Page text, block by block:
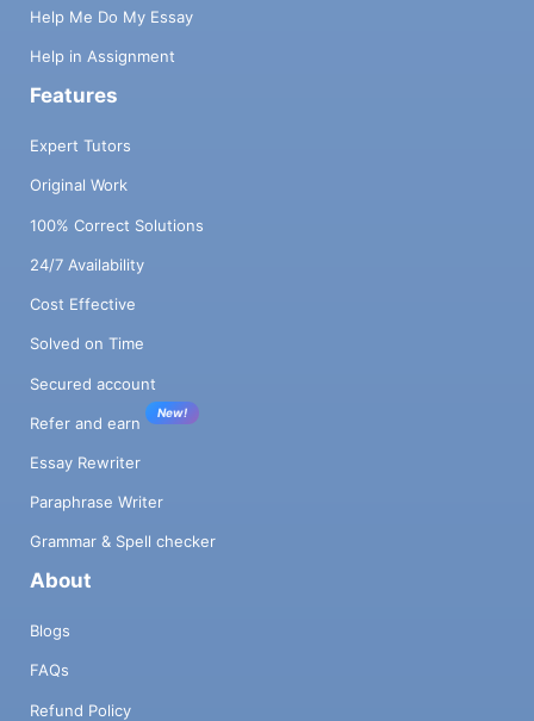
Help Me Do My Essay
Help in Assignment
Features
Expert Tutors
Original Work
100% Correct Solutions
24/7 Availability
Cost Effective
Solved on Time
Secured account
Refer and earn
New!
Essay Rewriter
Paraphrase Writer
Grammar & Spell checker
About
Blogs
FAQs
Refund Policy